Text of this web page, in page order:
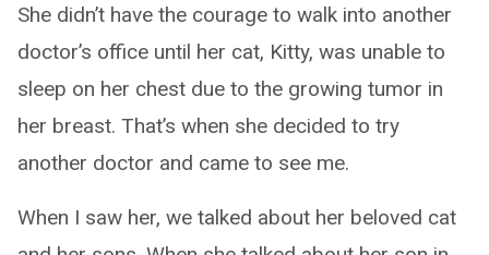
She didn’t have the courage to walk into another
doctor’s office until her cat, Kitty, was unable to
sleep on her chest due to the growing tumor in
her breast. That’s when she decided to try
another doctor and came to see me.
When I saw her, we talked about her beloved cat